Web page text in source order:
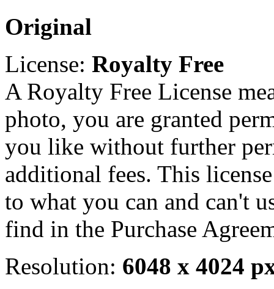
Original
License: Royalty Free
A Royalty Free License
photo, you are granted
you like without further
additional fees. This
to what you can and can't
find in the Purchase
Resolution: 6048 x 4024